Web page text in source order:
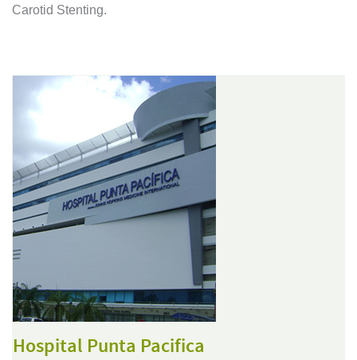
Carotid Stenting.
Hospital Punta Pacifica